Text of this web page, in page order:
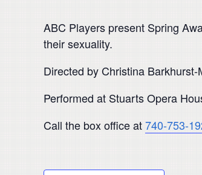
ABC Players present Spring
their sexuality.
Directed by Christina
Performed at Stuarts Opera
Call the box office at740-753-